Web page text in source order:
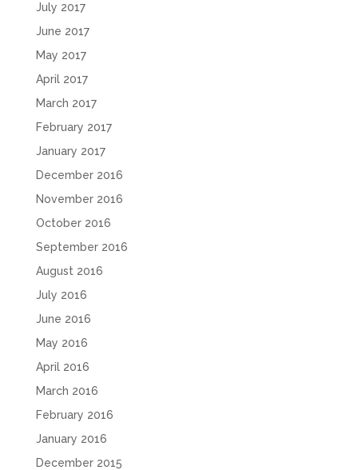
July 2017
June 2017
May 2017
April 2017
March 2017
February 2017
January 2017
December 2016
November 2016
October 2016
September 2016
August 2016
July 2016
June 2016
May 2016
April 2016
March 2016
February 2016
January 2016
December 2015